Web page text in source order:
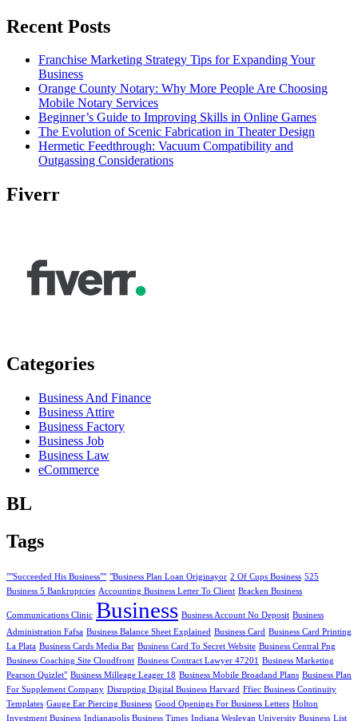
Recent Posts
Franchise Marketing Strategy Tips for Expanding Your
Business
Orange County Notary: Why More People Are Choosing
Mobile Notary Services
Beginner’s Guide to Improving Skills in Online Games
The Evolution of Scenic Fabrication in Theater Design
Hermetic Feedthrough: Vacuum Compatibility and
Outgassing Considerations
Fiverr
Categories
Business And Finance
Business Attire
Business Factory
Business Job
Business Law
eCommerce
BL
Tags
""Succeeded His Business"" "Business Plan Loan Originayor 2 Of Cups Business 525
Business 5 Bankruptcies Accounting Business Letter To Client Bracken Business
Communications Clinic Business Business Account No Deposit Business
Administration Fafsa Business Balance Sheet Explained Business Card Business Card Printing
La Plata Business Cards Media Bar Business Card To Secret Website Business Central Png
Business Coaching Site Cloudfront Business Contract Lawyer 47201
Business Marketing
Pearson Quizlet" Business Milleage Leager 18 Business Mobile Broadand Plans Business Plan
For Supplement Company Disrupting Digital Business Harvard Ffiec Business Continuity
Templates Gauge Ear Piercing Business Good Openings For Business Letters Holton
Investment Business Indianapolis Business Times Indiana Wesleyan University Business List